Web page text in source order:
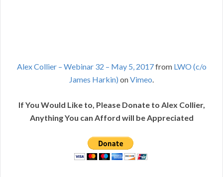
Alex Collier – Webinar 32 – May 5, 2017from LWO (c/o
James Harkin) onVimeo.
If You Would Like to, Please Donate to Alex Collier,
Anything You can Afford will be Appreciated